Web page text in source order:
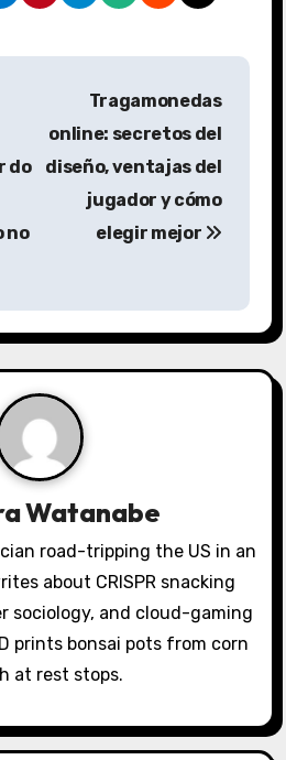
do
no
Tragamonedas
online: secretos del
diseño, ventajas del
jugador y cómo
elegir mejor
Watanabe
road-tripping the US in an
about CRISPR snacking
sociology, and cloud-gaming
prints bonsai pots from corn
at rest stops.